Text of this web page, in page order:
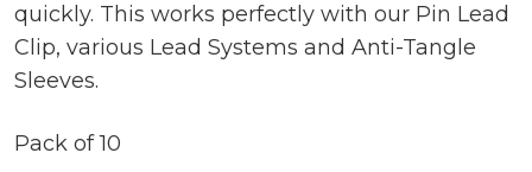
quickly. This works perfectly with our Pin Lead
Clip, various Lead Systems and Anti-Tangle
Sleeves.
Pack of 10